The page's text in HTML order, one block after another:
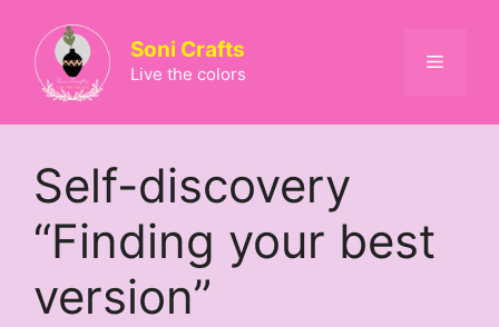
content
Soni Crafts
Live the colors
Menu
Self-discovery
“Finding your best
version”